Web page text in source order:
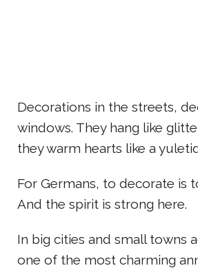
Decorations in the streets,
windows. They hang like
they warm hearts like a
For Germans, to decorate is
And the spirit is strong here.
In big cities and small towns
one of the most charming